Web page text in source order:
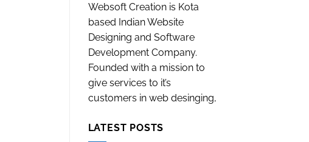
Websoft Creation is Kota
based Indian Website
Designing and Software
Development Company.
Founded with a mission to
give services to it’s
customers in web desinging,
LATEST POSTS